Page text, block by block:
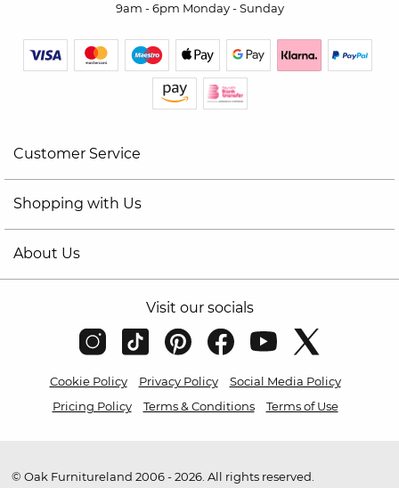
9am - 6pm Monday - Sunday
Customer Service
Shopping with Us
About Us
Visit our socials
Cookie Policy Privacy Policy
Social Media Policy
Pricing Policy
Terms & Conditions Terms of Use
© Oak Furnitureland 2006 - 2026. All rights reserved.